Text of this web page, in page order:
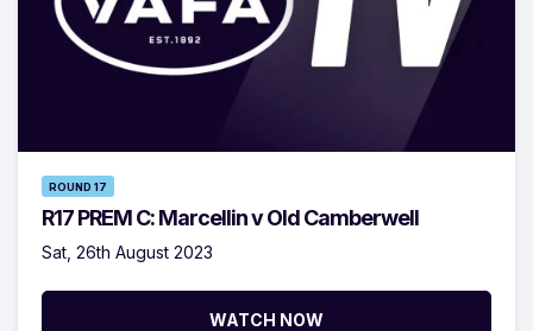
ROUND 17
R17 PREM C: Marcellin v Old Camberwell
Sat, 26th August 2023
WATCH NOW